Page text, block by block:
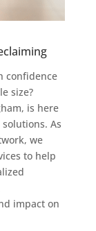
confidence
size?
is here
As
we
to help
impact on